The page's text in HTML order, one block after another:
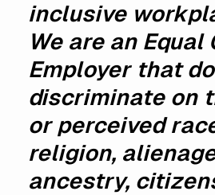
inclusive
We are an
Employer that
discriminate on
or perceived
religion,
ancestry,